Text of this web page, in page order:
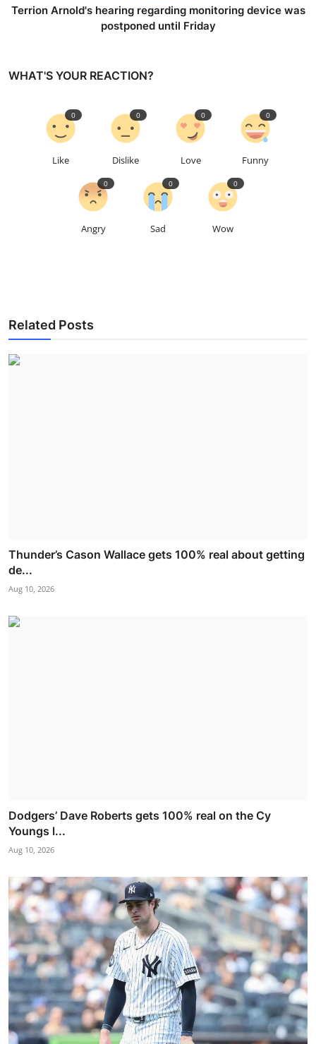
Terrion Arnold's hearing regarding monitoring device was
postponed until Friday
WHAT'S YOUR REACTION?
Like
0
Dislike
0
Love
0
Funny
0
Angry
0
Sad
0
Wow
0
Related Posts
Thunder’s Cason Wallace gets 100% real about getting
de...
Aug 10, 2026
Dodgers’ Dave Roberts gets 100% real on the Cy
Youngs l...
Aug 10, 2026